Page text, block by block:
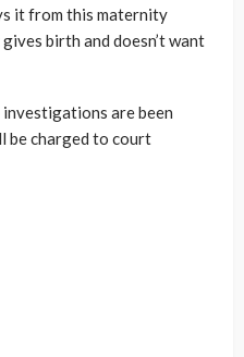
it from this maternity
birth and doesn’t want
are been
be charged to court